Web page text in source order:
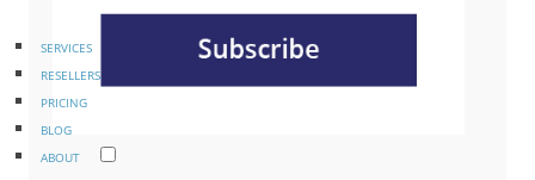
SERVICES
RESELLERS
PRICING
BLOG
ABOUT